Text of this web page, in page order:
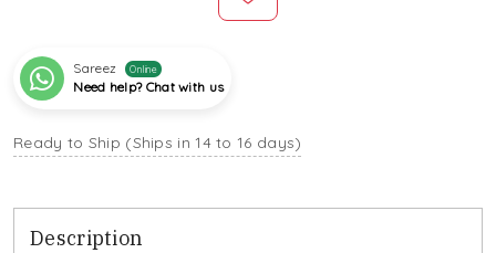
Sareez Online
Need help? Chat with us
Ready to Ship (Ships in 14 to 16 days)
Description